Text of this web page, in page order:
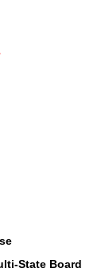
State Board